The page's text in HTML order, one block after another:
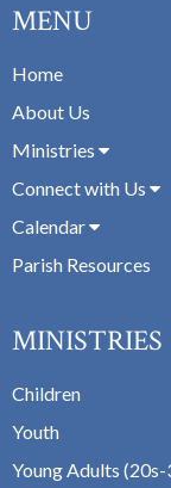
MENU
Home
About Us
Ministries
Connect with Us
Calendar
Parish Resources
MINISTRIES
Children
Youth
Young Adults (20s-